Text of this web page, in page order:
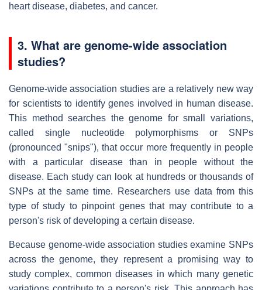
heart disease, diabetes, and cancer.
3. What are genome-wide association
studies?
Genome-wide association studies are a relatively new way
for scientists to identify genes involved in human disease.
This method searches the genome for small variations,
called single nucleotide polymorphisms or SNPs
(pronounced "snips"), that occur more frequently in people
with a particular disease than in people without the
disease. Each study can look at hundreds or thousands of
SNPs at the same time. Researchers use data from this
type of study to pinpoint genes that may contribute to a
person's risk of developing a certain disease.
Because genome-wide association studies examine SNPs
across the genome, they represent a promising way to
study complex, common diseases in which many genetic